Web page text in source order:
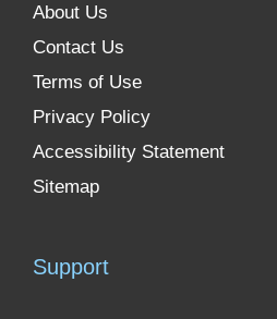
About Us
Contact Us
Terms of Use
Privacy Policy
Accessibility Statement
Sitemap
Support